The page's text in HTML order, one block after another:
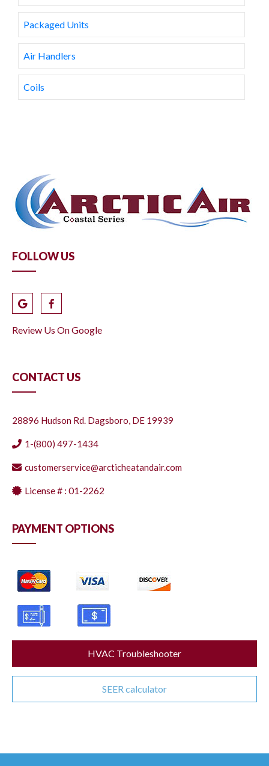
Packaged Units
Air Handlers
Coils
FOLLOW US
Review Us On Google
CONTACT US
28896 Hudson Rd. Dagsboro, DE 19939
1-(800) 497-1434
customerservice@arcticheatandair.com
License # : 01-2262
PAYMENT OPTIONS
HVAC Troubleshooter
SEER calculator